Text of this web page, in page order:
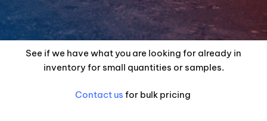
See if we have what you are looking for already in
inventory for small quantities or samples.
Contact us for bulk pricing